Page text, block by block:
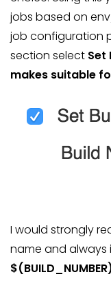
jobs based on
job configuration
section select Set
makes suitable
I would strongly
name and always